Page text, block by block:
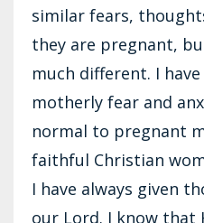
similar fears,
they are pregnant,
much different. I
motherly fear and
normal to pregnant
faithful Christian
I have always given
our Lord. I know that